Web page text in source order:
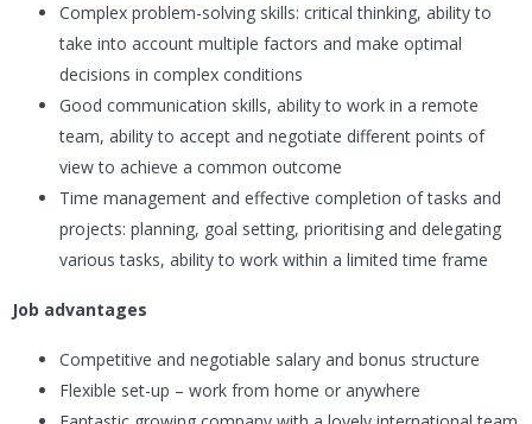
Complex problem-solving skills: critical thinking, ability to
take into account multiple factors and make optimal
decisions in complex conditions
Good communication skills, ability to work in a remote
team, ability to accept and negotiate different points of
view to achieve a common outcome
Time management and effective completion of tasks and
projects: planning, goal setting, prioritising and delegating
various tasks, ability to work within a limited time frame
Job advantages
Competitive and negotiable salary and bonus structure
Flexible set-up – work from home or anywhere